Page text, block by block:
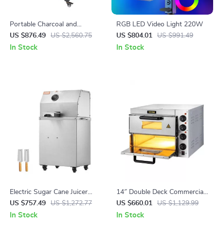
Portable Charcoal and
Propane BBQ Grill with Cover
and Cart – Heavy Duty
US $876.49 US $2,560.75
In Stock
RGB LED Video Light 220W
US $804.01
US $991.49
In Stock
Electric Sugar Cane Juicer
800W Stainless Steel
Machine with 3/4 Rollers
US $757.49 US $1,272.77
In Stock
14″ Double Deck Commercial
Pizza Oven with Adjustable
Heat Control
US $660.01 US $1,129.99
In Stock